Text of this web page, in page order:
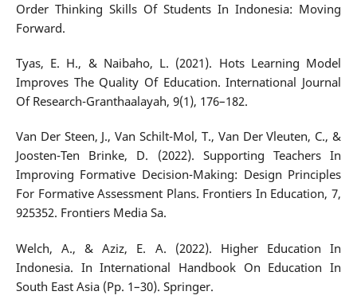
Order Thinking Skills Of Students In Indonesia: Moving
Forward.
Tyas, E. H., & Naibaho, L. (2021). Hots Learning Model
Improves The Quality Of Education. International Journal
Of Research-Granthaalayah, 9(1), 176–182.
Van Der Steen, J., Van Schilt-Mol, T., Van Der Vleuten, C., &
Joosten-Ten Brinke, D. (2022). Supporting Teachers In
Improving Formative Decision-Making: Design Principles
For Formative Assessment Plans. Frontiers In Education, 7,
925352. Frontiers Media Sa.
Welch, A., & Aziz, E. A. (2022). Higher Education In
Indonesia. In International Handbook On Education In
South East Asia (Pp. 1–30). Springer.